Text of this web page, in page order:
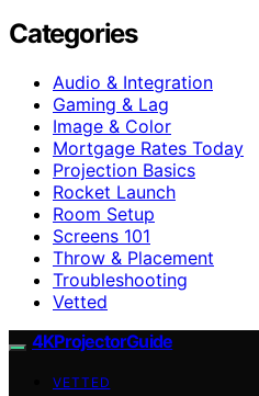
Categories
Audio & Integration
Gaming & Lag
Image & Color
Mortgage Rates Today
Projection Basics
Rocket Launch
Room Setup
Screens 101
Throw & Placement
Troubleshooting
Vetted
4KProjectorGuide
VETTED